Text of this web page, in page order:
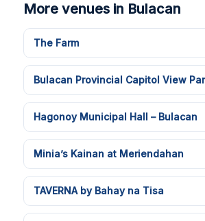
More venues in Bulacan
The Farm
Bulacan Provincial Capitol View
Hagonoy Municipal Hall – Bulacan
Minia’s Kainan at Meriendahan
TAVERNA by Bahay na Tisa